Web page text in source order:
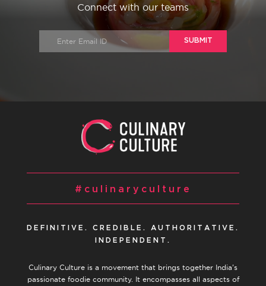
Connect with our teams
SUBMIT
#culinaryculture
DEFINITIVE. CREDIBLE. AUTHORITATIVE.
INDEPENDENT.
Culinary Culture is a movement that brings together India’s
passionate foodie community. It encompasses all aspects of